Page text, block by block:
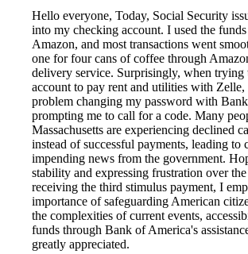
Hello everyone, Today, Social Security
into my checking account. I used the
Amazon, and most transactions went
one for four cans of coffee through
delivery service. Surprisingly, when trying
account to pay rent and utilities with Zelle,
problem changing my password with
prompting me to call for a code. Many
Massachusetts are experiencing declined
instead of successful payments, leading to
impending news from the government.
stability and expressing frustration over
receiving the third stimulus payment, I
importance of safeguarding American
the complexities of current events,
funds through Bank of America's
greatly appreciated.